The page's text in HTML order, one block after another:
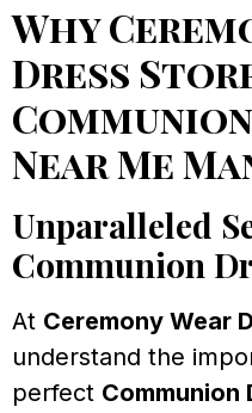
Why
Dress
Near Me
Unparalleled
Communion
At Ceremony Wear
understand the
perfect Communion